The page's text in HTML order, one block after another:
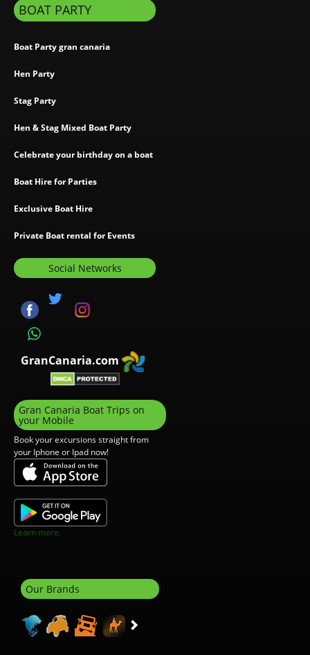
BOAT PARTY
Boat Party gran canaria
Hen Party
Stag Party
Hen & Stag Mixed Boat Party
Celebrate your birthday on a boat
Boat Hire for Parties
Exclusive Boat Hire
Private Boat rental for Events
Social Networks
GranCanaria.com
Gran Canaria Boat Trips on
your Mobile
Book your excursions straight from
your Iphone or Ipad now!
Learn more.
Our Brands